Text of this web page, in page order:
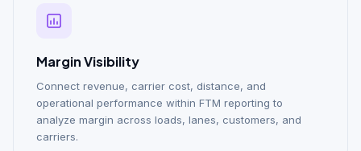
Margin Visibility
Connect revenue, carrier cost, distance, and
operational performance within FTM reporting to
analyze margin across loads, lanes, customers, and
carriers.